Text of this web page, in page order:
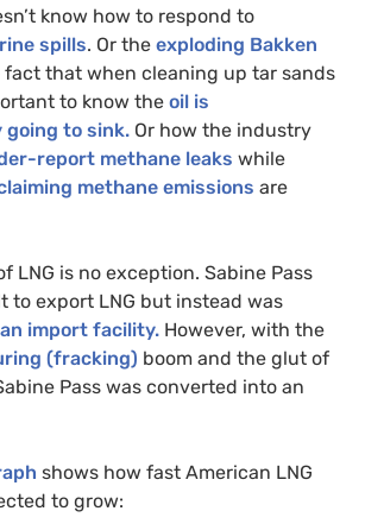
know how to respond to
spills. Or the exploding Bakken
fact that when cleaning up tar sands
to know the oil is
going to sink. Or how the industry
report methane leaks while
methane emissions are
LNG is no exception. Sabine Pass
to export LNG but instead was
import facility. However, with the
(fracking) boom and the glut of
Pass was converted into an
shows how fast American LNG
to grow: